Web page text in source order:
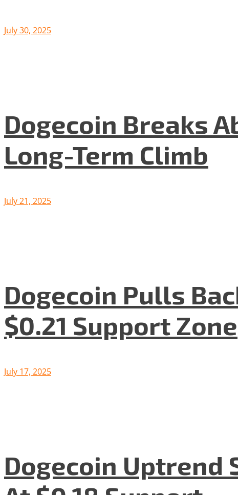
July 30, 2025
Dogecoin Breaks
Long-Term Climb
July 21, 2025
Dogecoin Pulls
$0.21 Support Zone
July 17, 2025
Dogecoin Uptrend